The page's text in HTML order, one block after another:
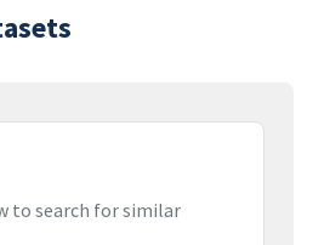
to search for similar